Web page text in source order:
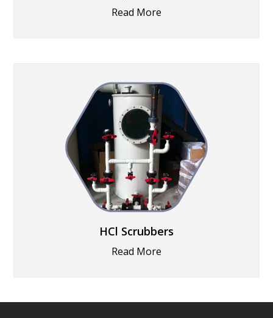
Read More
HCl Scrubbers
Read More